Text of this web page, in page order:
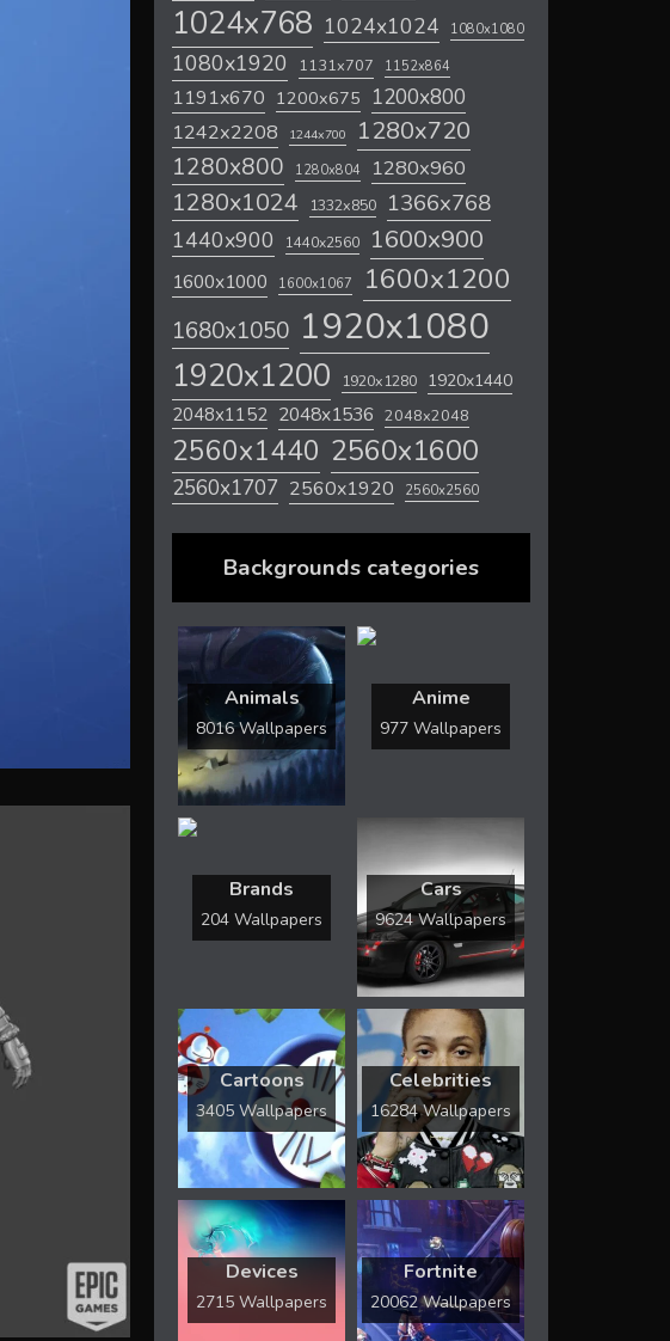
1024x768 1024x1024 1080x1080
1080x1920 1131x707 1152x864
1191x670 1200x675 1200x800
1242x2208 1244x700 1280x720
1280x800 1280x804 1280x960
1280x1024 1332x850 1366x768
1440x900 1440x2560 1600x900
1600x1000 1600x1067 1600x1200
1680x1050 1920x1080
1920x1200 1920x1280 1920x1440
2048x1152 2048x1536 2048x2048
2560x1440 2560x1600
2560x1707 2560x1920 2560x2560
Backgrounds categories
Animals
8016 Wallpapers
Anime
977 Wallpapers
Brands
204 Wallpapers
Cars
9624 Wallpapers
Cartoons
3405 Wallpapers
Celebrities
16284 Wallpapers
Devices
2715 Wallpapers
Fortnite
20062 Wallpapers